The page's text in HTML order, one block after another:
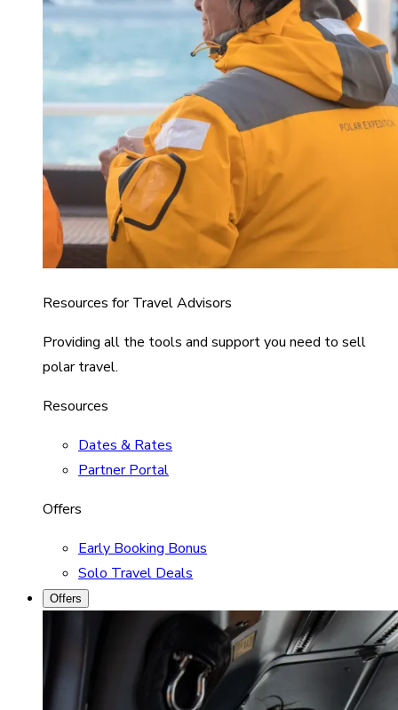
Resources for Travel Advisors
Providing all the tools and support you need to sell
polar travel.
Resources
Dates & Rates
Partner Portal
Offers
Early Booking Bonus
Solo Travel Deals
Offers